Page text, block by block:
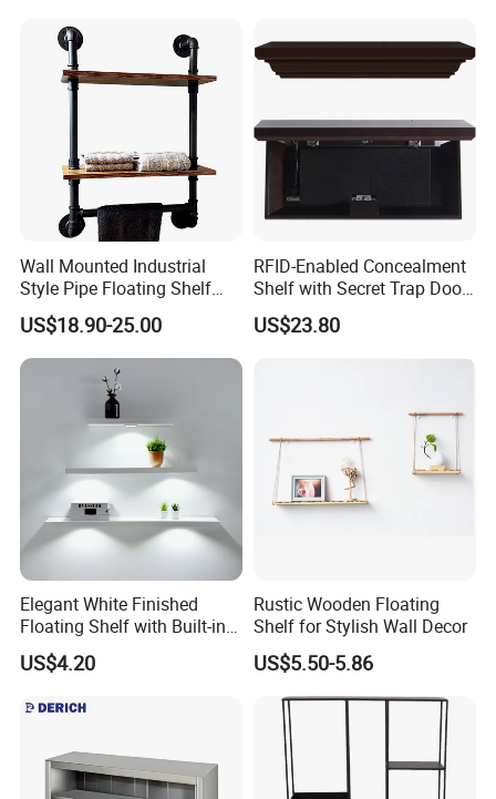
Wall Mounted Industrial
Style Pipe Floating Shelf
with Iron Pipe Connectors
for Farmhouse
US$18.90-25.00
RFID-Enabled Concealment
Shelf with Secret Trap Door
Design
US$23.80
Elegant White Finished
Floating Shelf with Built-in
LED Light
US$4.20
Rustic Wooden Floating
Shelf for Stylish Wall Decor
US$5.50-5.86